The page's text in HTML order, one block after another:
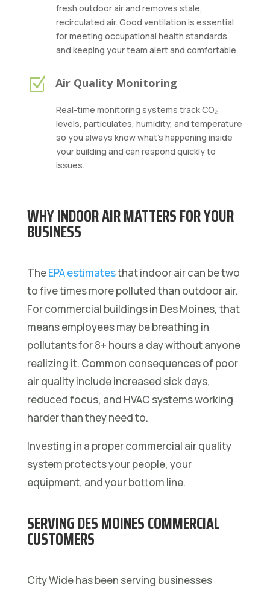
fresh outdoor air and removes stale,
recirculated air. Good ventilation is essential
for meeting occupational health standards
and keeping your team alert and comfortable.
Z Air Quality Monitoring
Real-time monitoring systems track CO₂
levels, particulates, humidity, and temperature
so you always know what’s happening inside
your building and can respond quickly to
issues.
WHY INDOOR AIR MATTERS FOR YOUR
BUSINESS
TheEPA estimatesthat indoor air can be two
to five times more polluted than outdoor air.
For commercial buildings in Des Moines, that
means employees may be breathing in
pollutants for 8+ hours a day without anyone
realizing it. Common consequences of poor
air quality include increased sick days,
reduced focus, and HVAC systems working
harder than they need to.
Investing in a proper commercial air quality
system protects your people, your
equipment, and your bottom line.
SERVING DES MOINES COMMERCIAL
CUSTOMERS
City Wide has been serving businesses